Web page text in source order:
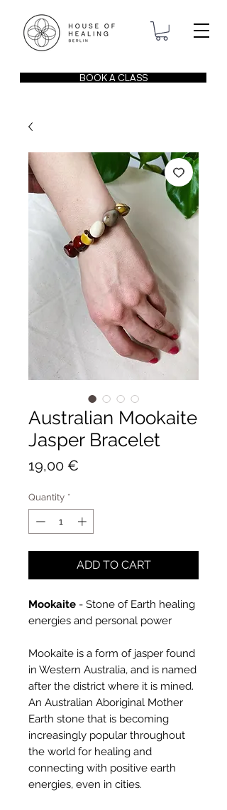
BOOK A CLASS
Australian Mookaite
Jasper Bracelet
19,00 €
Quantity *
ADD TO CART
Mookaite - Stone of Earth healing
energies and personal power
Mookaite is a form of jasper found
in Western Australia, and is named
after the district where it is mined.
An Australian Aboriginal Mother
Earth stone that is becoming
increasingly popular throughout
the world for healing and
connecting with positive earth
energies, even in cities.